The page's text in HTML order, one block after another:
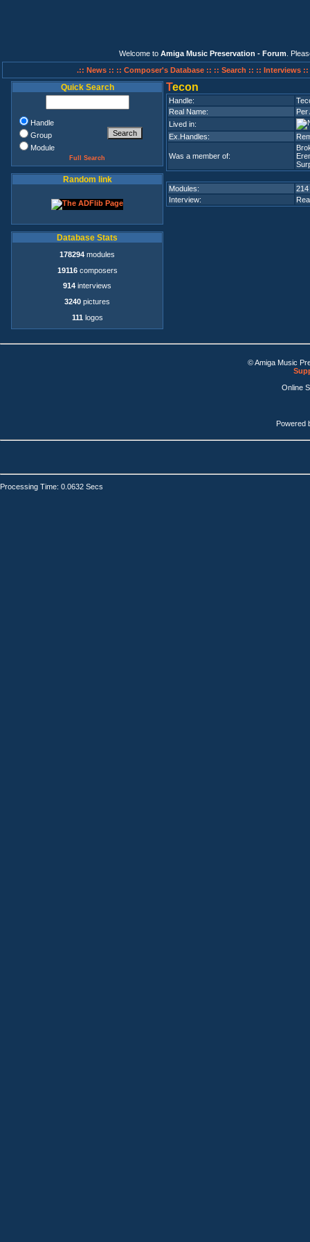
Welcome to Amiga Music Preservation - Forum .
.:: News :: :: Composer's Database :: :: Search :: :: Interviews ::
Quick Search
Handle
Group
Module
Full Search
Random link
Database Stats
178294 modules
19116composers
914 interviews
3240 pictures
111 logos
Tecon
Handle:
Real Name:
Per
Lived in:
Ex.Handles:
Was a member of:
Modules:
Interview:
© Amiga Music
Online
Powered
Processing Time: 0.0632 Secs